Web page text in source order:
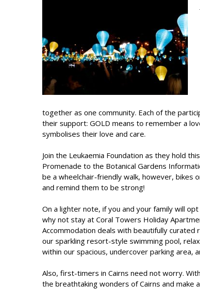
together as one community. Each of the
their support: GOLD means to remember a
symbolises their love and care.
Join the Leukaemia Foundation as they hold
Promenade to the Botanical Gardens
be a wheelchair-friendly walk, however, bikes
and remind them to be strong!
On a lighter note, if you and your family will
why not stay at Coral Towers Holiday
Accommodation deals with beautifully curated
our sparkling resort-style swimming pool,
within our spacious, undercover parking area,
Also, first-timers in Cairns need not worry.
the breathtaking wonders of Cairns and make